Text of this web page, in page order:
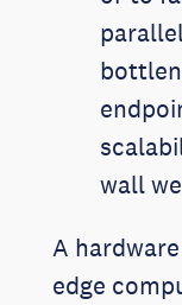
wall
A
edge